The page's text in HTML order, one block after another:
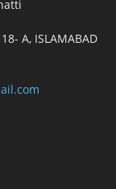
A, ISLAMABAD